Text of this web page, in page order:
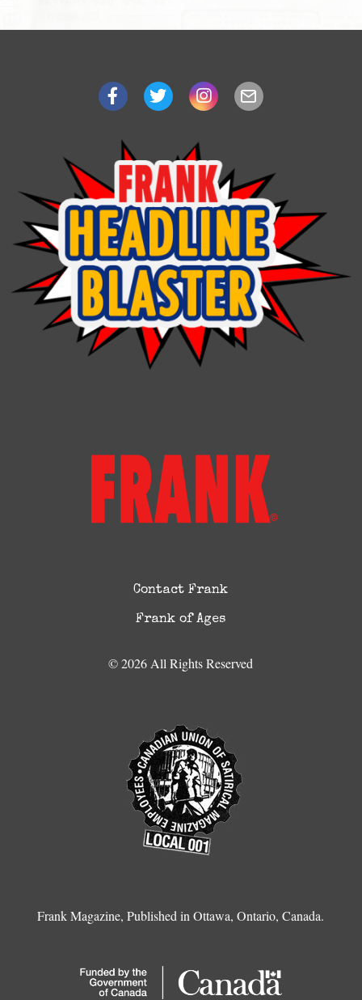
Contact Frank
Frank of Ages
© 2026 All Rights Reserved
Frank Magazine, Published in Ottawa, Ontario, Canada.